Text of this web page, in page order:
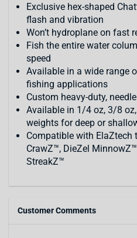
Exclusive hex-shaped
flash and vibration
Won’t hydroplane on fast
Fish the entire water
speed
Available in a wide range
fishing applications
Custom heavy-duty,
Available in 1/4 oz, 3/8
weights for deep or
Compatible with ElaZtech
CrawZ™, DieZel
StreakZ™
Customer Comments